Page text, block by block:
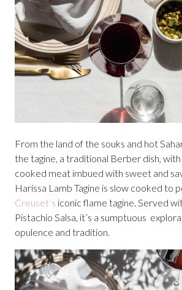
From the land of the souks and hot
the tagine, a traditional Berber dish,
cooked meat imbued with sweet and
Harissa Lamb Tagine is slow cooked to
Creuset’s iconic flame tagine. Served
Pistachio Salsa, it’s a sumptuous
opulence and tradition.